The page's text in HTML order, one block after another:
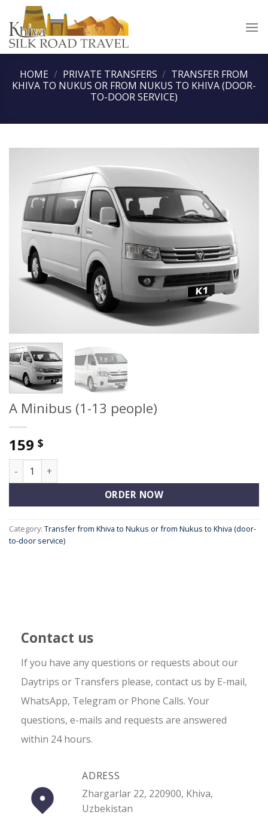
content
HOME / PRIVATE TRANSFERS / TRANSFER FROM
KHIVA TO NUKUS OR FROM NUKUS TO KHIVA (DOOR-
TO-DOOR SERVICE)
A Minibus (1-13 people)
159 $
A Minibus (1-13 people) quantity
ORDER NOW
Category: Transfer from Khiva to Nukus or from Nukus to Khiva (door-
to-door service)
Contact us
If you have any questions or requests about our
Daytrips or Transfers please, contact us by E-mail,
WhatsApp, Telegram or Phone Calls. Your
questions, e-mails and requests are answered
within 24 hours.
ADRESS
Zhargarlar 22, 220900, Khiva,
Uzbekistan